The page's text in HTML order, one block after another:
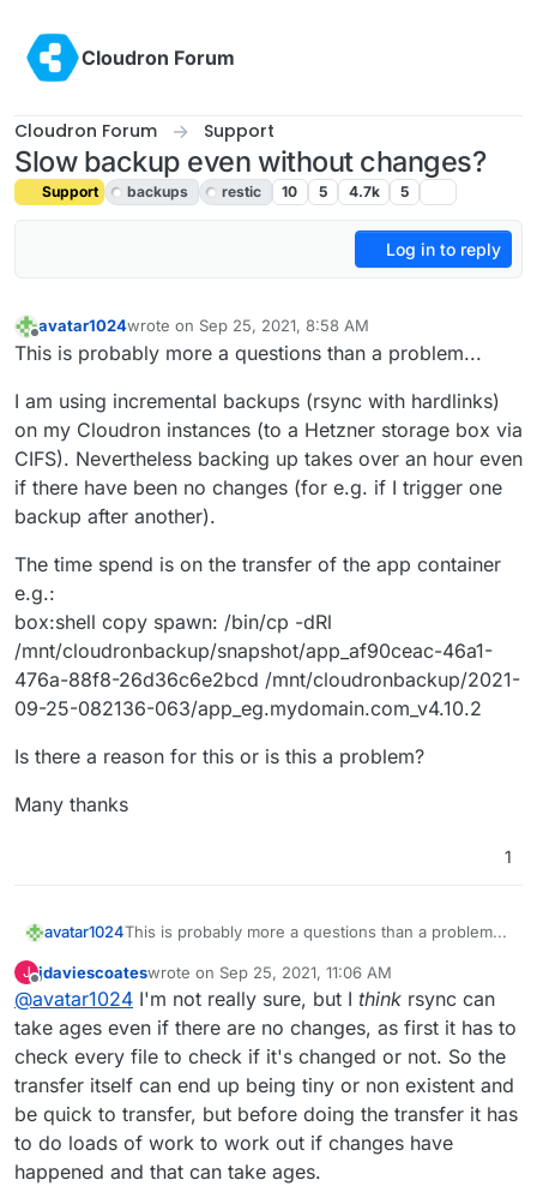
Cloudron Forum
Cloudron Forum Support
Slow backup even without changes?
Support backups restic 10 5 4.7k 5
Log in to reply
Offline
avatar1024wrote on Sep 25, 2021, 8:58 AM
last edited by girishFeb 21, 2022, 9:16 PM
This is probably more a questions than a problem...
I am using incremental backups (rsync with hardlinks)
on my Cloudron instances (to a Hetzner storage box via
CIFS). Nevertheless backing up takes over an hour even
if there have been no changes (for e.g. if I trigger one
backup after another).
The time spend is on the transfer of the app container
e.g.:
box:shell copy spawn: /bin/cp -dRl
/mnt/cloudronbackup/snapshot/app_af90ceac-46a1-
476a-88f8-26d36c6e2bcd /mnt/cloudronbackup/2021-
09-25-082136-063/app_eg.mydomain.com_v4.10.2
Is there a reason for this or is this a problem?
Many thanks
1
avatar1024This is probably more a questions than a problem...
I am using incremental backups (rsync with
hardlinks) on my Cloudron instances (to a Hetzner
storage box via CIFS). Nevertheless backing up
takes over an hour even if there have been no
changes (for e.g. if I trigger one backup after
another).
The time spend is on the transfer of the app
container e.g.:
box:shell copy spawn: /bin/cp -dRl
/mnt/cloudronbackup/snapshot/app_af90ceac-
46a1-476a-88f8-26d36c6e2bcd
/mnt/cloudronbackup/2021-09-25-082136-
063/app_eg.mydomain.com_v4.10.2
Is there a reason for this or is this a problem?
Many thanks
J
Offline
jdaviescoateswrote on Sep 25, 2021, 11:06 AM
last edited by jdaviescoatesSep 25, 2021, 11:07 AM
@avatar1024 I'm not really sure, but I think rsync can
take ages even if there are no changes, as first it has to
check every file to check if it's changed or not. So the
transfer itself can end up being tiny or non existent and
be quick to transfer, but before doing the transfer it has
to do loads of work to work out if changes have
happened and that can take ages.